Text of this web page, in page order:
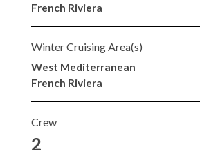
French Riviera
Winter Cruising Area(s)
West Mediterranean
French Riviera
Crew
2